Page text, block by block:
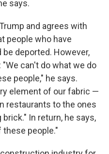
says.
and agrees with
people who have
deported. However,
can't do what we do
people," he says.
element of our fabric —
restaurants to the ones
In return, he says,
people."